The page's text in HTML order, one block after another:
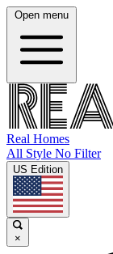
Open menu
Real Homes
All Style No Filter
US Edition
×